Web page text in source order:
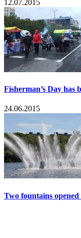
12.07.2015
Fisherman’s Day has
24.06.2015
Two fountains